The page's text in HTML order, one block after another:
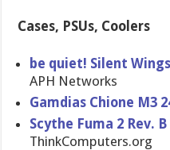
Cases, PSUs, Coolers
be quiet! Silent
APH Networks
Gamdias Chione M3
Scythe Fuma 2 Rev.
ThinkComputers.org